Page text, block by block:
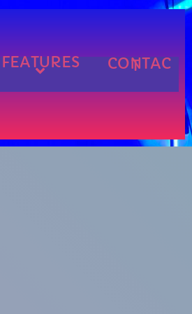
FEATURES CONTAC
T